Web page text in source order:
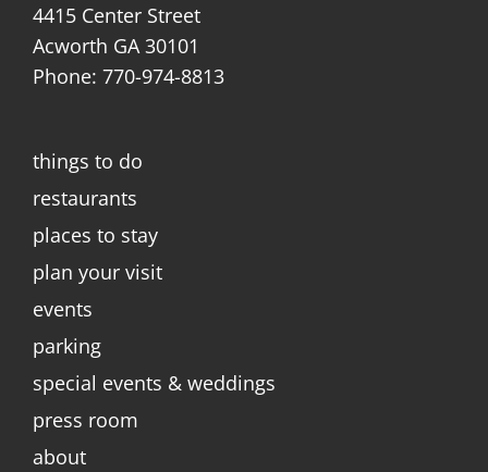
4415 Center Street
Acworth GA 30101
Phone: 770-974-8813
things to do
restaurants
places to stay
plan your visit
events
parking
special events & weddings
press room
about